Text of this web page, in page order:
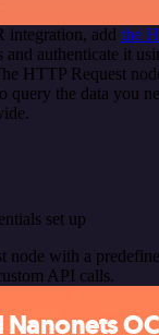
integration, add the
authenticate it
HTTP Request
query the data you
set up
node with a
API calls.